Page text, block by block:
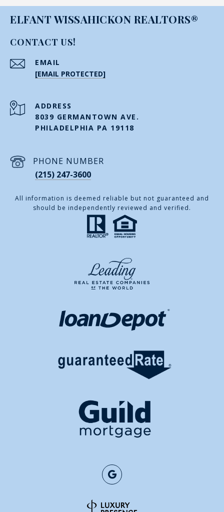
ELFANT WISSAHICKON REALTORS®
CONTACT US!
EMAIL
[EMAIL PROTECTED]
ADDRESS
8039 GERMANTOWN AVE.
PHILADELPHIA PA 19118
PHONE NUMBER
(215) 247-3600
All information is deemed reliable but not guaranteed and
should be independently reviewed and verified.